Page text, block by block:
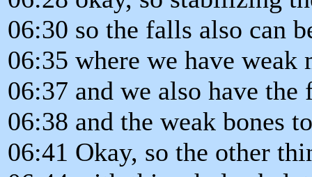
06:30 so the falls also can
06:35 where we have weak
06:37 and we also have the
06:38 and the weak bones
06:41 Okay, so the other